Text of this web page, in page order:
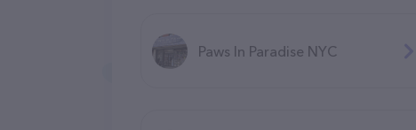
Paws In Paradise NYC